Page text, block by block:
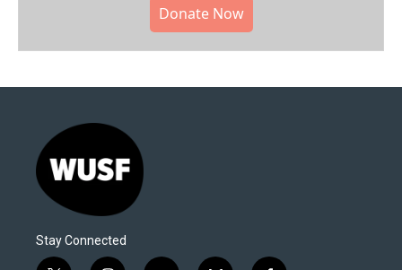
Donate Now
Stay Connected